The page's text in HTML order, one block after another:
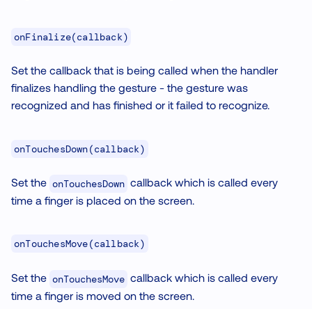
onFinalize(callback)
Set the callback that is being called when the handler
finalizes handling the gesture - the gesture was
recognized and has finished or it failed to recognize.
onTouchesDown(callback)
Set the onTouchesDown callback which is called every
time a finger is placed on the screen.
onTouchesMove(callback)
Set the onTouchesMove callback which is called every
time a finger is moved on the screen.